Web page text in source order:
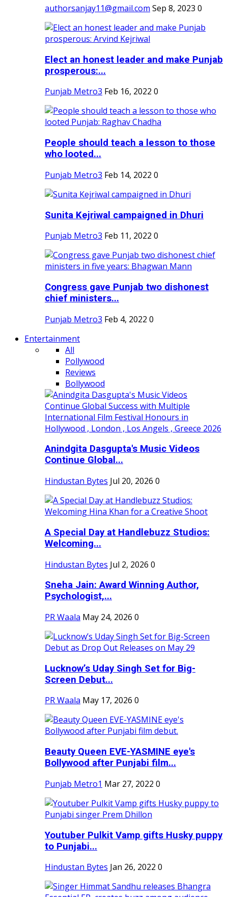
authorsanjay11@gmail.com Sep 8, 2023 0
Elect an honest leader and make Punjab
prosperous:...
Punjab Metro3 Feb 16, 2022 0
People should teach a lesson to those
who looted...
Punjab Metro3 Feb 14, 2022 0
Sunita Kejriwal campaigned in Dhuri
Punjab Metro3 Feb 11, 2022 0
Congress gave Punjab two dishonest
chief ministers...
Punjab Metro3 Feb 4, 2022 0
Entertainment
All
Pollywood
Reviews
Bollywood
Anindgita Dasgupta's Music Videos
Continue Global...
Hindustan Bytes Jul 20, 2026 0
A Special Day at Handlebuzz Studios:
Welcoming...
Hindustan Bytes Jul 2, 2026 0
Sneha Jain: Award Winning Author,
Psychologist,...
PR Waala May 24, 2026 0
Lucknow’s Uday Singh Set for Big-
Screen Debut...
PR Waala May 17, 2026 0
Beauty Queen EVE-YASMINE eye's
Bollywood after Punjabi film...
Punjab Metro1 Mar 27, 2022 0
Youtuber Pulkit Vamp gifts Husky puppy
to Punjabi...
Hindustan Bytes Jan 26, 2022 0